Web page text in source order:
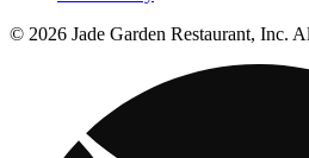
© 2026 Jade Garden Restaurant, Inc.